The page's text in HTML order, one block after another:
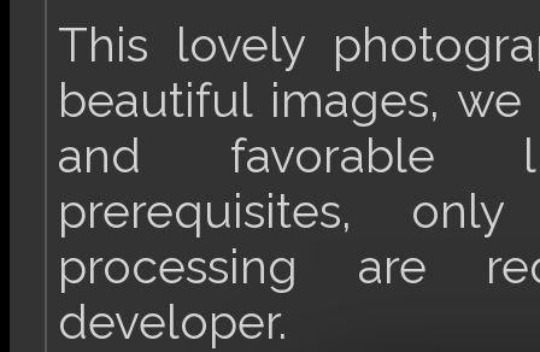
This lovely
beautiful images,
and favorable
prerequisites,
processing are
developer.